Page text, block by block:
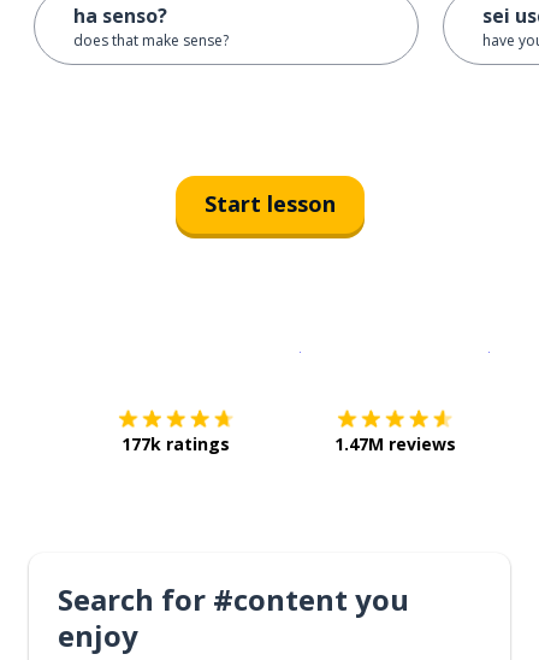
ha senso?
does that make sense?
sei
have
Start lesson
177k ratings 1.47M reviews
Search for #content you
enjoy